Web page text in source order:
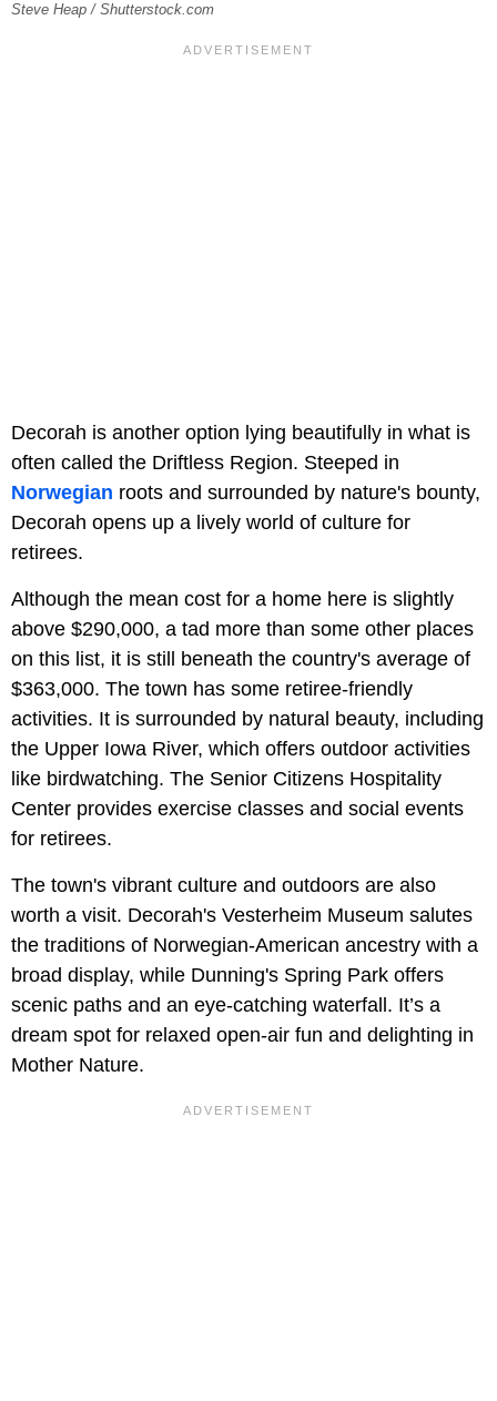
Steve Heap / Shutterstock.com
Decorah is another option lying beautifully in what is
often called the Driftless Region. Steeped in
Norwegian roots and surrounded by nature's bounty,
Decorah opens up a lively world of culture for
retirees.
Although the mean cost for a home here is slightly
above $290,000, a tad more than some other places
on this list, it is still beneath the country's average of
$363,000. The town has some retiree-friendly
activities. It is surrounded by natural beauty, including
the Upper Iowa River, which offers outdoor activities
like birdwatching. The Senior Citizens Hospitality
Center provides exercise classes and social events
for retirees.
The town's vibrant culture and outdoors are also
worth a visit. Decorah's Vesterheim Museum salutes
the traditions of Norwegian-American ancestry with a
broad display, while Dunning's Spring Park offers
scenic paths and an eye-catching waterfall. It’s a
dream spot for relaxed open-air fun and delighting in
Mother Nature.